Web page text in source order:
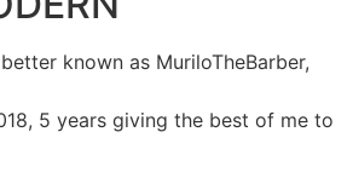
known as MuriloTheBarber,
5 years giving the best of me to